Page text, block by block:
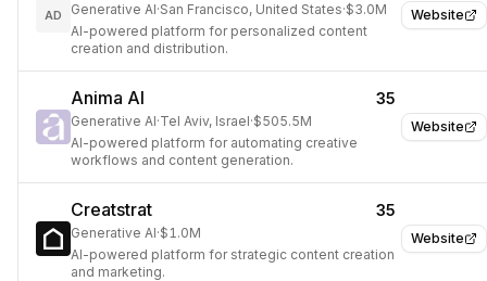
Website
AD Generative AI·San Francisco, United States·$3.0M
AI-powered platform for personalized content
creation and distribution.
Website
Anima AI 35
Generative AI·Tel Aviv, Israel·$505.5M
AI-powered platform for automating creative
workflows and content generation.
Website
Creatstrat 35
Generative AI·$1.0M
AI-powered platform for strategic content creation
and marketing.